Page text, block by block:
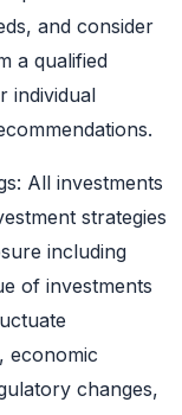
and consider
a qualified
individual
All investments
strategies
including
of investments
economic
changes,